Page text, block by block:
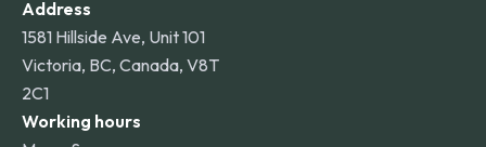
Address
1581 Hillside Ave, Unit 101
Victoria, BC, Canada, V8T
2C1
Working hours